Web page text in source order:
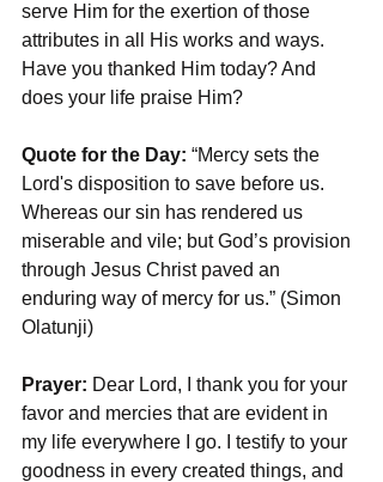
serve Him for the exertion of those
attributes in all His works and ways.
Have you thanked Him today? And
does your life praise Him?
Quote for the Day: “Mercy sets the
Lord's disposition to save before us.
Whereas our sin has rendered us
miserable and vile; but God’s provision
through Jesus Christ paved an
enduring way of mercy for us.” (Simon
Olatunji)
Prayer: Dear Lord, I thank you for your
favor and mercies that are evident in
my life everywhere I go. I testify to your
goodness in every created things, and